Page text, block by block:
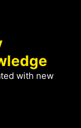
with new